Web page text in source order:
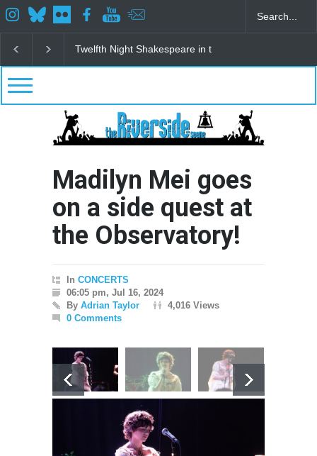
Spring Awakening Fine Arts Network
Madilyn Mei goes
on a side quest at
the Observatory!
In CONCERTS
06:05 pm, Jul 16, 2024
By Adrian Taylor
4,016 Views
0 Comments